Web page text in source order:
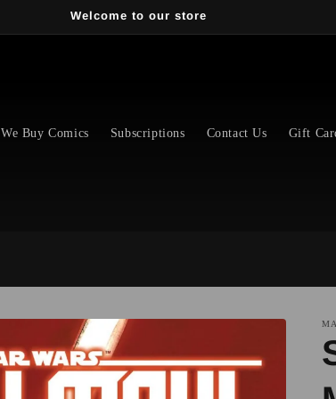
Welcome to our store
We Buy Comics Subscriptions Contact Us Gift